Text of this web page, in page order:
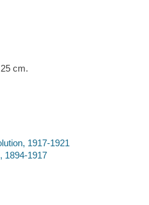
cm.
1917-1921
1894-1917